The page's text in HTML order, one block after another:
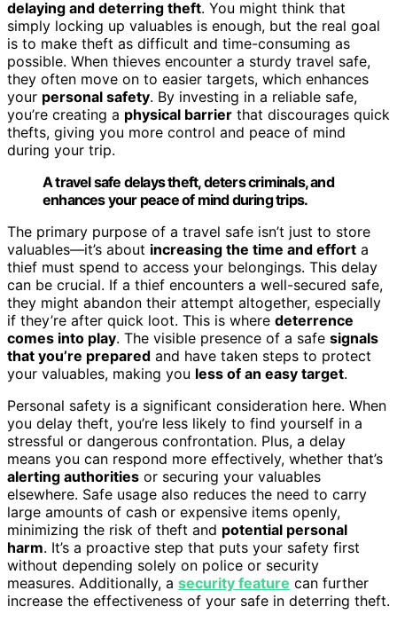
delaying and deterring theft. You might think that
simply locking up valuables is enough, but the real goal
is to make theft as difficult and time-consuming as
possible. When thieves encounter a sturdy travel safe,
they often move on to easier targets, which enhances
your personal safety. By investing in a reliable safe,
you’re creating a physical barrier that discourages quick
thefts, giving you more control and peace of mind
during your trip.
A travel safe delays theft, deters criminals, and
enhances your peace of mind during trips.
The primary purpose of a travel safe isn’t just to store
valuables—it’s about increasing the time and effort a
thief must spend to access your belongings. This delay
can be crucial. If a thief encounters a well-secured safe,
they might abandon their attempt altogether, especially
if they’re after quick loot. This is where deterrence
comes into play. The visible presence of a safe signals
that you’re prepared and have taken steps to protect
your valuables, making you less of an easy target.
Personal safety is a significant consideration here. When
you delay theft, you’re less likely to find yourself in a
stressful or dangerous confrontation. Plus, a delay
means you can respond more effectively, whether that’s
alerting authorities or securing your valuables
elsewhere. Safe usage also reduces the need to carry
large amounts of cash or expensive items openly,
minimizing the risk of theft and potential personal
harm. It’s a proactive step that puts your safety first
without depending solely on police or security
measures. Additionally, a security feature can further
increase the effectiveness of your safe in deterring theft.